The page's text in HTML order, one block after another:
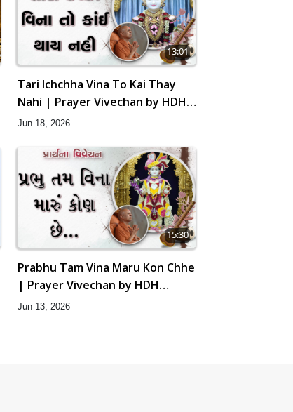
13:01
Tari Ichchha Vina To Kai Thay
Nahi | Prayer Vivechan by HDH
Swamishri
Jun 18, 2026
15:30
Prabhu Tam Vina Maru Kon Chhe
| Prayer Vivechan by HDH
Swamishri
Jun 13, 2026